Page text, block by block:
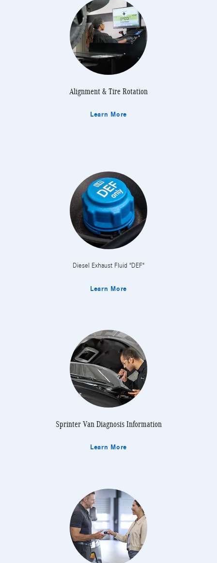
Alignment & Tire Rotation
Learn More
Diesel Exhaust Fluid "DEF"
Learn More
Sprinter Van Diagnosis Information
Learn More